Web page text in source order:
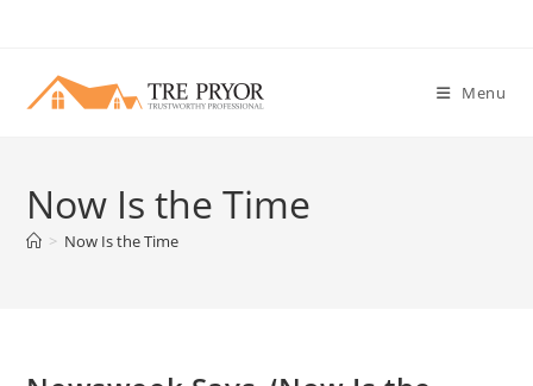
content
Menu
Now Is the Time
> Now Is the Time